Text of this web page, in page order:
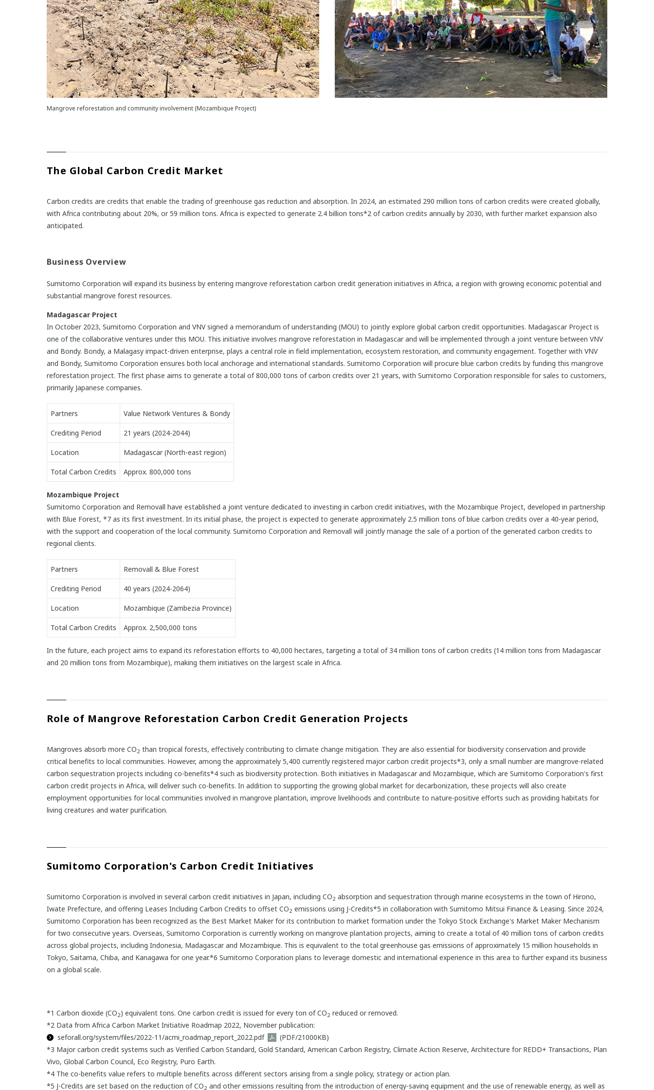
Mangrove reforestation and community involvement (Mozambique Project)
The Global Carbon Credit Market
Carbon credits are credits that enable the trading of greenhouse gas reduction and absorption. In 2024, an estimated 290 million tons of carbon credits were created globally,
with Africa contributing about 20%, or 59 million tons. Africa is expected to generate 2.4 billion tons*2 of carbon credits annually by 2030, with further market expansion also
anticipated.
Business Overview
Sumitomo Corporation will expand its business by entering mangrove reforestation carbon credit generation initiatives in Africa, a region with growing economic potential and
substantial mangrove forest resources.
Madagascar Project
In October 2023, Sumitomo Corporation and VNV signed a memorandum of understanding (MOU) to jointly explore global carbon credit opportunities. Madagascar Project is
one of the collaborative ventures under this MOU. This initiative involves mangrove reforestation in Madagascar and will be implemented through a joint venture between VNV
and Bondy. Bondy, a Malagasy impact-driven enterprise, plays a central role in field implementation, ecosystem restoration, and community engagement. Together with VNV
and Bondy, Sumitomo Corporation ensures both local anchorage and international standards. Sumitomo Corporation will procure blue carbon credits by funding this mangrove
reforestation project. The first phase aims to generate a total of 800,000 tons of carbon credits over 21 years, with Sumitomo Corporation responsible for sales to customers,
primarily Japanese companies.
Partners Value Network Ventures & Bondy
Crediting Period 21 years (2024-2044)
Location Madagascar (North-east region)
Total Carbon Credits Approx. 800,000 tons
Mozambique Project
Sumitomo Corporation and Removall have established a joint venture dedicated to investing in carbon credit initiatives, with the Mozambique Project, developed in partnership
with Blue Forest, *7 as its first investment. In its initial phase, the project is expected to generate approximately 2.5 million tons of blue carbon credits over a 40-year period,
with the support and cooperation of the local community. Sumitomo Corporation and Removall will jointly manage the sale of a portion of the generated carbon credits to
regional clients.
Partners Removall & Blue Forest
Crediting Period 40 years (2024-2064)
Location Mozambique (Zambezia Province)
Total Carbon Credits Approx. 2,500,000 tons
In the future, each project aims to expand its reforestation efforts to 40,000 hectares, targeting a total of 34 million tons of carbon credits (14 million tons from Madagascar
and 20 million tons from Mozambique), making them initiatives on the largest scale in Africa.
Role of Mangrove Reforestation Carbon Credit Generation Projects
Mangroves absorb more CO2 than tropical forests, effectively contributing to climate change mitigation. They are also essential for biodiversity conservation and provide
critical benefits to local communities. However, among the approximately 5,400 currently registered major carbon credit projects*3, only a small number are mangrove-related
carbon sequestration projects including co-benefits*4 such as biodiversity protection. Both initiatives in Madagascar and Mozambique, which are Sumitomo Corporation's first
carbon credit projects in Africa, will deliver such co-benefits. In addition to supporting the growing global market for decarbonization, these projects will also create
employment opportunities for local communities involved in mangrove plantation, improve livelihoods and contribute to nature-positive efforts such as providing habitats for
living creatures and water purification.
Sumitomo Corporation's Carbon Credit Initiatives
Sumitomo Corporation is involved in several carbon credit initiatives in Japan, including CO2 absorption and sequestration through marine ecosystems in the town of Hirono,
Iwate Prefecture, and offering Leases Including Carbon Credits to offset CO2 emissions using J-Credits*5 in collaboration with Sumitomo Mitsui Finance & Leasing. Since 2024,
Sumitomo Corporation has been recognized as the Best Market Maker for its contribution to market formation under the Tokyo Stock Exchange's Market Maker Mechanism
for two consecutive years. Overseas, Sumitomo Corporation is currently working on mangrove plantation projects, aiming to create a total of 40 million tons of carbon credits
across global projects, including Indonesia, Madagascar and Mozambique. This is equivalent to the total greenhouse gas emissions of approximately 15 million households in
Tokyo, Saitama, Chiba, and Kanagawa for one year.*6 Sumitomo Corporation plans to leverage domestic and international experience in this area to further expand its business
on a global scale.
*1 Carbon dioxide (CO2) equivalent tons. One carbon credit is issued for every ton of CO2 reduced or removed.
*2 Data from Africa Carbon Market Initiative Roadmap 2022, November publication:
seforall.org/system/files/2022-11/acmi_roadmap_report_2022.pdf
(PDF/21000KB)
*3 Major carbon credit systems such as Verified Carbon Standard, Gold Standard, American Carbon Registry, Climate Action Reserve, Architecture for REDD+ Transactions, Plan
Vivo, Global Carbon Council, Eco Registry, Puro Earth.
*4 The co-benefits value refers to multiple benefits across different sectors arising from a single policy, strategy or action plan.
*5 J-Credits are set based on the reduction of CO2 and other emissions resulting from the introduction of energy-saving equipment and the use of renewable energy, as well as